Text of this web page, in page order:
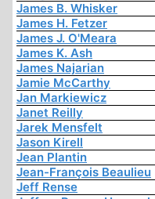
James B. Whisker
James H. Fetzer
James J. O'Meara
James K. Ash
James Najarian
Jamie McCarthy
Jan Markiewicz
Janet Reilly
Jarek Mensfelt
Jason Kirell
Jean Plantin
Jean-François Beaulieu
Jeff Rense